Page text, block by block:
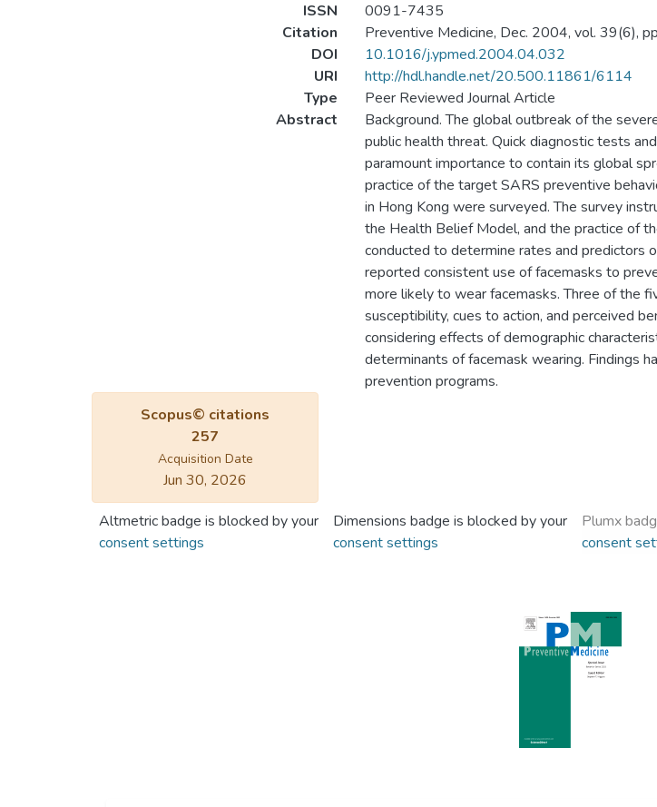
ISSN
0091-7435
Citation
Preventive Medicine, Dec. 2004, vol. 39(6),
DOI
10.1016/j.ypmed.2004.04.032
URI
http://hdl.handle.net/20.500.11861/6114
Type
Peer Reviewed Journal Article
Abstract
Background. The global outbreak of the
public health threat. Quick diagnostic tests
paramount importance to contain its global
practice of the target SARS preventive
in Hong Kong were surveyed. The survey
the Health Belief Model, and the practice of
conducted to determine rates and predictors
reported consistent use of facemasks to
more likely to wear facemasks. Three of the
susceptibility, cues to action, and perceived
considering effects of demographic
determinants of facemask wearing. Findings
prevention programs.
Scopus© citations
257
Acquisition Date
Jun 30, 2026
Altmetric badge is blocked by your
consent settings
Dimensions badge is blocked by your
consent settings
Plumx
consent